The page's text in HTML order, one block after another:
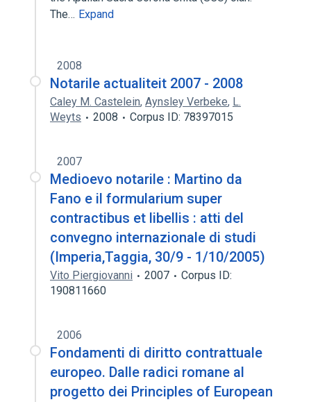
The… Expand
2008
Notarile actualiteit 2007 - 2008
Caley M. Castelein, Aynsley Verbeke, L.
Weyts
2008 Corpus ID: 78397015
2007
Medioevo notarile : Martino da
Fano e il formularium super
contractibus et libellis : atti del
convegno internazionale di studi
(Imperia,Taggia, 30/9 - 1/10/2005)
Vito Piergiovanni 2007
Corpus ID:
190811660
2006
Fondamenti di diritto contrattuale
europeo. Dalle radici romane al
progetto dei Principles of European